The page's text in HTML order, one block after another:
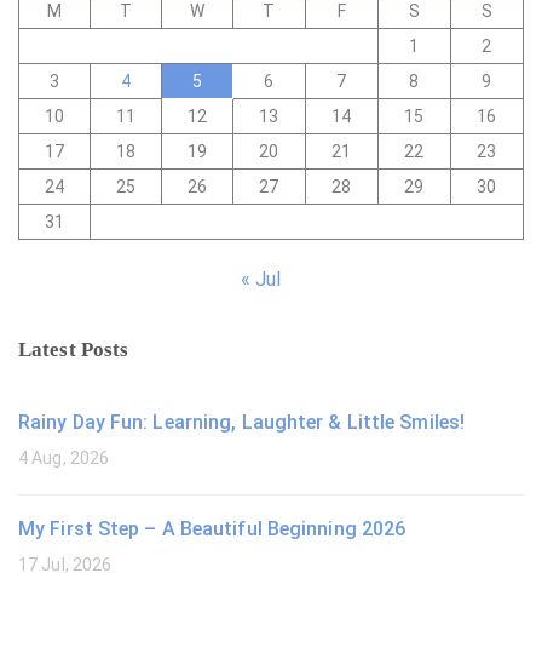
M T W T F S
S
1
2
3
4 5 6 7 8
9
10
11 12 13 14 15
16
17
18 19 20 21 22
23
24
25 26 27 28 29
30
31
« Jul
Latest Posts
Rainy Day Fun: Learning, Laughter & Little Smiles!
4 Aug, 2026
My First Step – A Beautiful Beginning 2026
17 Jul, 2026